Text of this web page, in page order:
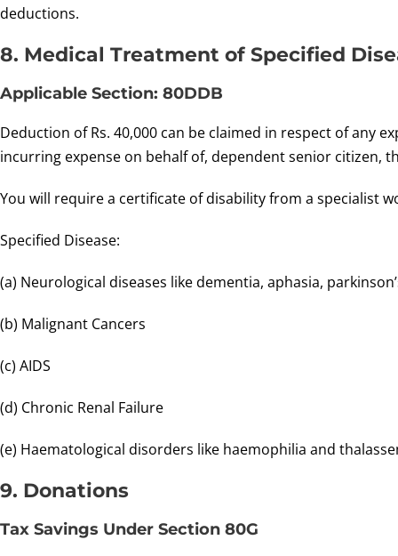
deductions.
8. Medical Treatment of Specified
Applicable Section: 80DDB
Deduction of Rs. 40,000 can be claimed in respect of any
incurring expense on behalf of, dependent senior citizen,
You will require a certificate of disability from a specialist
Specified Disease:
(a) Neurological diseases like dementia, aphasia,
(b) Malignant Cancers
(c) AIDS
(d) Chronic Renal Failure
(e) Haematological disorders like haemophilia and
9. Donations
Tax Savings Under Section 80G